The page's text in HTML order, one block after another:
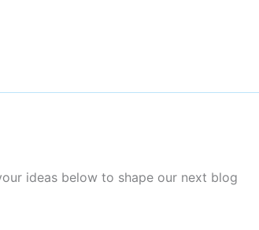
ideas below to shape our next blog